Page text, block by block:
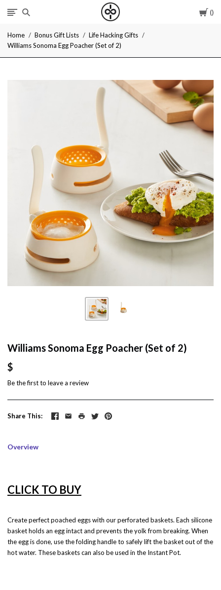
I
Give
Gifts
Home Bonus Gift Lists
Life Hacking Gifts
Williams Sonoma Egg Poacher (Set of 2)
Williams Sonoma Egg Poacher (Set of 2)
$
Be the first to leave a review
Share This
Overview
CLICK TO BUY
Create perfect poached eggs with our perforated baskets. Each silicone
basket holds an egg intact and prevents the yolk from breaking. When
the egg is done, use the folding handle to safely lift the basket out of the
hot water. These baskets can also be used in the Instant Pot.